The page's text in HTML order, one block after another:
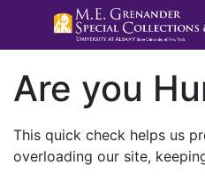
Are you
This quick check helps us
overloading our site,